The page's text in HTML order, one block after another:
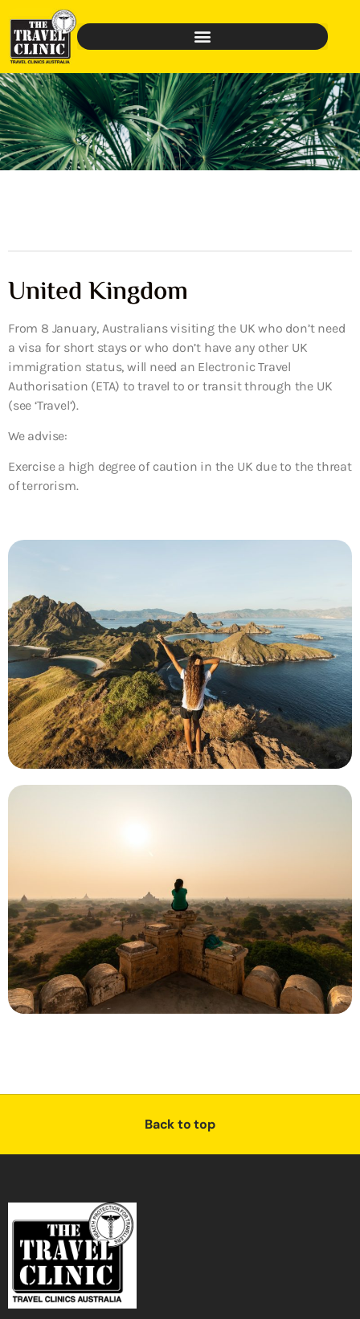
United Kingdom
From 8 January, Australians visiting the UK who don’t need
a visa for short stays or who don’t have any other UK
immigration status, will need an Electronic Travel
Authorisation (ETA) to travel to or transit through the UK
(see ‘Travel’).
We advise:
Exercise a high degree of caution in the UK due to the threat
of terrorism.
Back to top